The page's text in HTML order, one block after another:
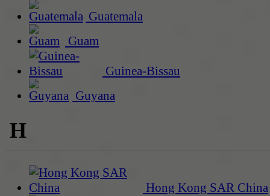
Guatemala
Guam
Guinea-Bissau
Guyana
H
Hong Kong SAR China